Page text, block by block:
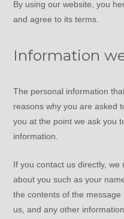
By using our website, you
and agree to its terms.
Information
The personal information
reasons why you are asked
you at the point we ask you
information.
If you contact us directly,
about you such as your
the contents of the
us, and any other